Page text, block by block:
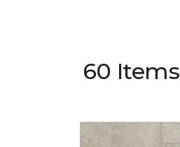
60 Items